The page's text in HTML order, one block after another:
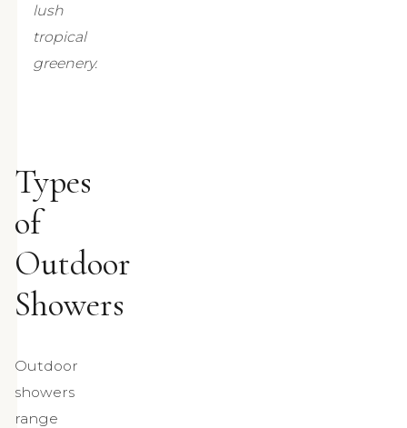
lush
tropical
greenery.
Types
of
Outdoor
Showers
Outdoor
showers
range